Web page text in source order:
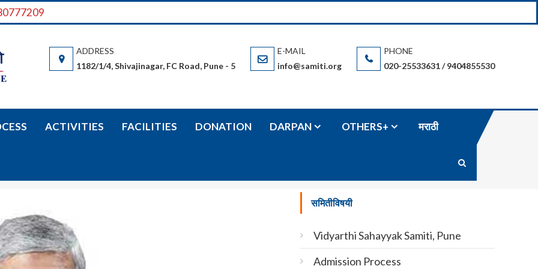
VIDYARTHI SAHAYYAK SAMITI
Vidyarthi Sahayyak Samiti (Samiti) is a non-governmental organization based in Pune (Maharashtra State / India) and accommodation and
boarding facilities are available there.
1182/1/4, Shivajinagar, FC Road, Pune - 5 info@samiti.org 020-25533631 / 9404855530
ACTIVITIES FACILITIES DONATION DARPAN OTHERS+ मराठी
समितीविषयी
Vidyarthi Sahayyak Samiti, Pune
Admission Process